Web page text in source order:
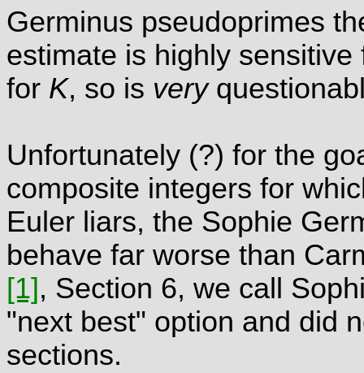
Germinus pseudoprimes
estimate is highly
for K, so is very
Unfortunately (?) for the
composite integers for
Euler liars, the Sophie
behave far worse than
[1] , Section 6, we call
"next best" option and did
sections.